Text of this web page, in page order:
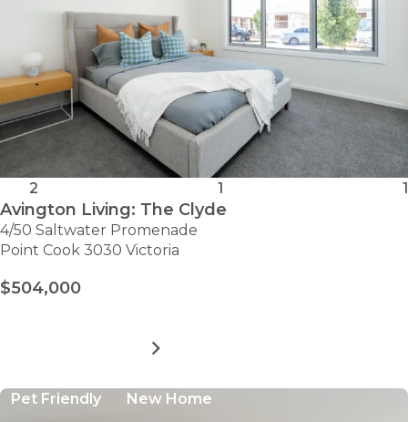
Avington Living: The Clyde
4/50 Saltwater Promenade
Point Cook 3030 Victoria
$504,000
2 1 1
LIVING:
THE
Pet Friendly New Home